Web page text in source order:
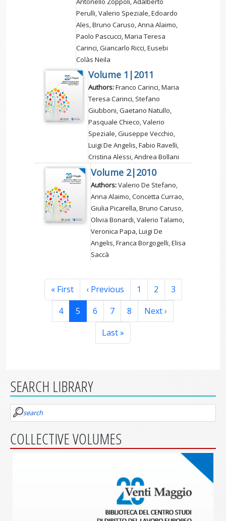
SEARCH LIBRARY
search
COLLECTIVE VOLUMES
Perulli, Valerio Speziale, Edoardo
Ales, Bruno Caruso, Anna Alaimo,
Paolo Pascucci, Maria Teresa
Carinci, Giancarlo Ricci, Eusebi
Colàs Neila
Volume 1|2011
Authors:Franco Carinci, Maria
Teresa Carinci, Stefano
Giubboni, Gaetano Natullo,
Pasquale Chieco, Valerio
Speziale, Giuseppe Vecchio,
Luigi De Angelis, Fabio Ravelli,
Cristina Alessi, Andrea Bollani
Volume 2|2010
Authors:Valerio De Stefano,
Anna Alaimo, Concetta Currao,
Giulia Picarella, Bruno Caruso,
Olivia Bonardi, Valerio Talamo,
Veronica Papa, Luigi De
Angelis, Franca Borgogelli, Elisa
Saccà
Pagination
First page
« First Previous page
‹ Previous Page
1 Page
2 Page
3
Page
4 Page
5 Page
6 Page
7 Page
8 Next page
Next ›
Last page
Last »